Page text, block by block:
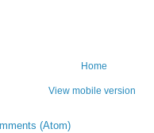
Home
View mobile version
(Atom)